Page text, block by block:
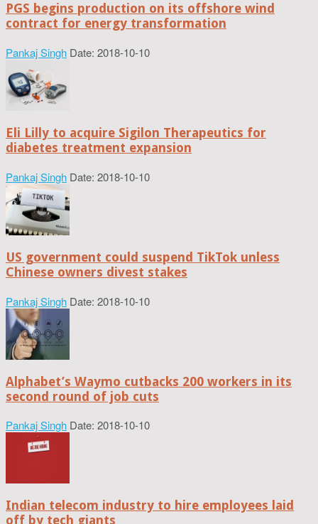
PGS begins production on its offshore wind
contract for energy transformation
Pankaj Singh Date: 2018-10-10
Eli Lilly to acquire Sigilon Therapeutics for
diabetes treatment expansion
Pankaj Singh Date: 2018-10-10
US government could suspend TikTok unless
Chinese owners divest stakes
Pankaj Singh Date: 2018-10-10
Alphabet’s Waymo cutbacks 200 workers in its
second round of job cuts
Pankaj Singh Date: 2018-10-10
Indian telecom industry to hire employees laid
off by tech giants